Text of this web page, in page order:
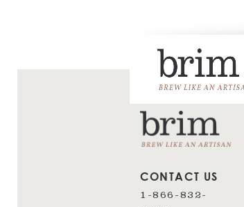
CONTACT US
1-866-832-